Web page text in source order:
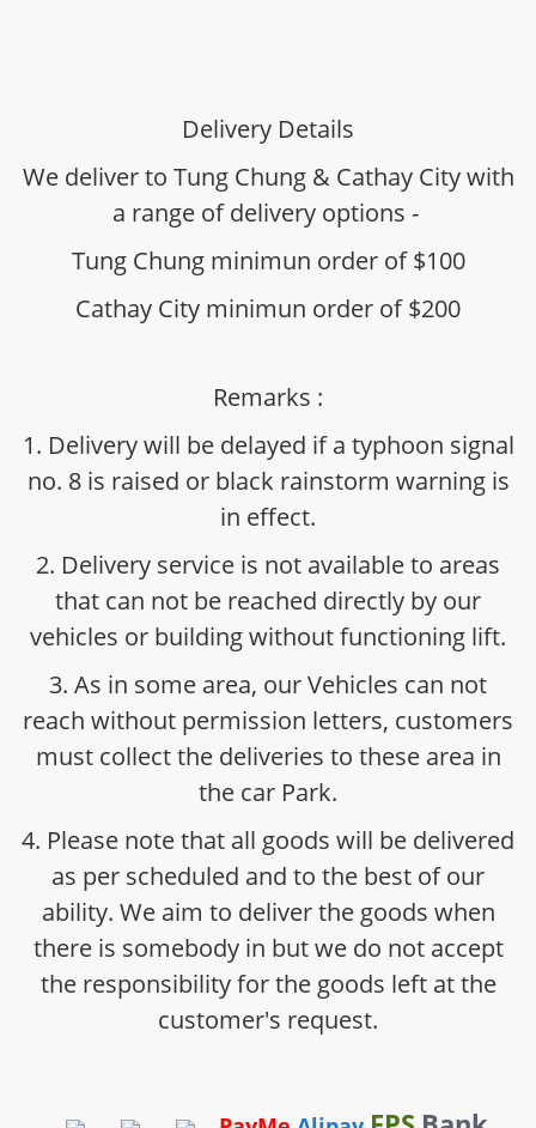
Delivery Details
We deliver to Tung Chung & Cathay City with
a range of delivery options -
Tung Chung minimun order of $100
Cathay City minimun order of $200
Remarks :
1. Delivery will be delayed if a typhoon signal
no. 8 is raised or black rainstorm warning is
in effect.
2. Delivery service is not available to areas
that can not be reached directly by our
vehicles or building without functioning lift.
3. As in some area, our Vehicles can not
reach without permission letters, customers
must collect the deliveries to these area in
the car Park.
4. Please note that all goods will be delivered
as per scheduled and to the best of our
ability. We aim to deliver the goods when
there is somebody in but we do not accept
the responsibility for the goods left at the
customer's request.